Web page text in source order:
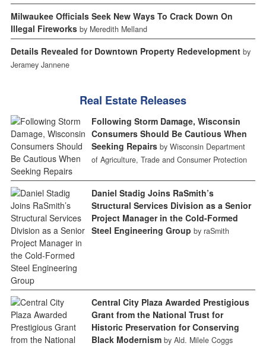
Milwaukee Officials Seek New Ways To Crack Down On
Illegal Fireworks by Meredith Melland
Details Revealed for Downtown Property Redevelopment by
Jeramey Jannene
Real Estate Releases
Following Storm Damage, Wisconsin
Consumers Should Be Cautious When
Seeking Repairs by Wisconsin Department
of Agriculture, Trade and Consumer Protection
Daniel Stadig Joins RaSmith’s
Structural Services Division as a Senior
Project Manager in the Cold-Formed
Steel Engineering Group by raSmith
Central City Plaza Awarded Prestigious
Grant from the National Trust for
Historic Preservation for Conserving
Black Modernism by Ald. Milele Coggs